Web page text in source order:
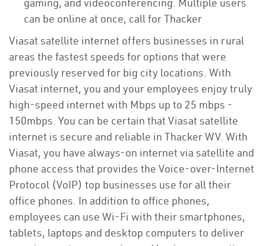
can be online at once, call for Thacker
Viasat satellite internet offers businesses in rural
areas the fastest speeds for options that were
previously reserved for big city locations. With
Viasat internet, you and your employees enjoy truly
high-speed internet with Mbps up to 25 mbps -
150mbps. You can be certain that Viasat satellite
internet is secure and reliable in Thacker WV. With
Viasat, you have always-on internet via satellite and
phone access that provides the Voice-over-Internet
Protocol (VoIP) top businesses use for all their
office phones. In addition to office phones,
employees can use Wi-Fi with their smartphones,
tablets, laptops and desktop computers to deliver